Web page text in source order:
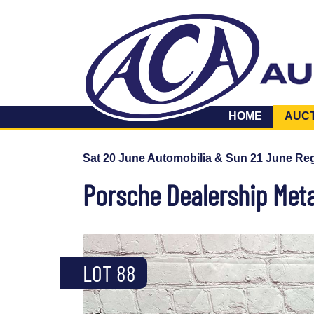
HOME
Sat 20 June Automobilia & Sun 21 June
Porsche Dealership
LOT 88